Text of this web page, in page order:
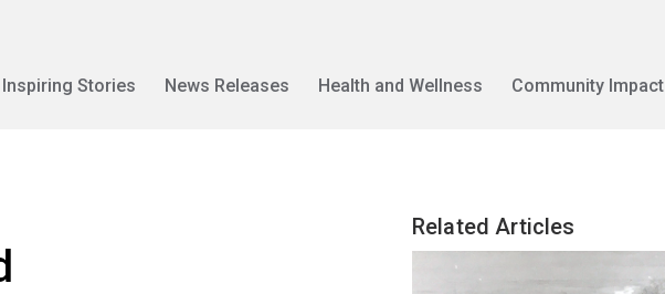
Inspiring Stories News Releases Health and Wellness Community Impact
Related Articles